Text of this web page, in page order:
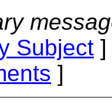
Subject
]